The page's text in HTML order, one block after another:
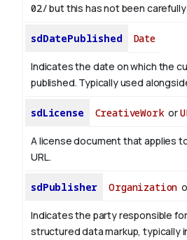
02/but this has not been
sdDatePublished Date
Indicates the date on which the
published. Typically used
sdLicense CreativeWorkor
A license document that applies
URL.
sdPublisher Organization
Indicates the party responsible
structured data markup, typically